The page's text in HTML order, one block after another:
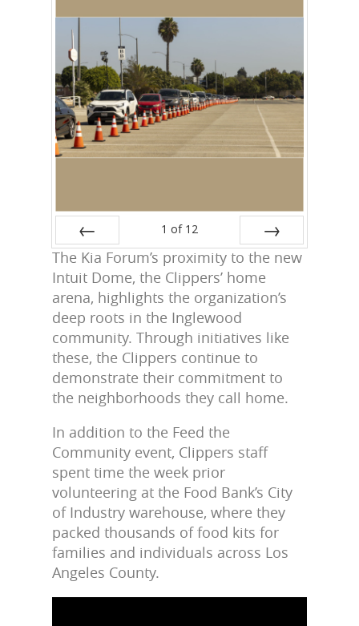
Prev
1 of 12
Next
The Kia Forum’s proximity to the new
Intuit Dome, the Clippers’ home
arena, highlights the organization’s
deep roots in the Inglewood
community. Through initiatives like
these, the Clippers continue to
demonstrate their commitment to
the neighborhoods they call home.
In addition to the Feed the
Community event, Clippers staff
spent time the week prior
volunteering at the Food Bank’s City
of Industry warehouse, where they
packed thousands of food kits for
families and individuals across Los
Angeles County.